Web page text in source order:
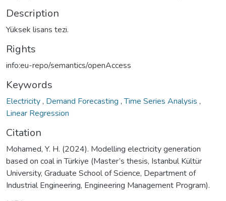
Description
Yüksek lisans tezi.
Rights
info:eu-repo/semantics/openAccess
Keywords
Electricity, Demand Forecasting ,Time Series Analysis ,
Linear Regression
Citation
Mohamed, Y. H. (2024). Modelling electricity generation
based on coal in Türkiye (Master’s thesis, Istanbul Kültür
University, Graduate School of Science, Department of
Industrial Engineering, Engineering Management Program).